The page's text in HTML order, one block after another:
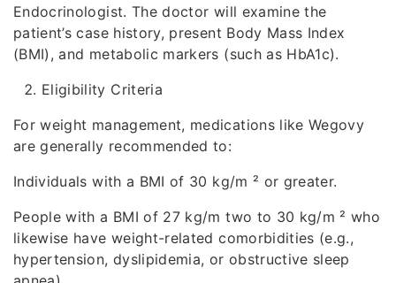
Endocrinologist. The doctor will examine the
patient’s case history, present Body Mass Index
(BMI), and metabolic markers (such as HbA1c).
Eligibility Criteria
For weight management, medications like Wegovy
are generally recommended to:
Individuals with a BMI of 30 kg/m ² or greater.
People with a BMI of 27 kg/m two to 30 kg/m ² who
likewise have weight-related comorbidities (e.g.,
hypertension, dyslipidemia, or obstructive sleep